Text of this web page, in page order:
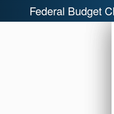
Federal Budget